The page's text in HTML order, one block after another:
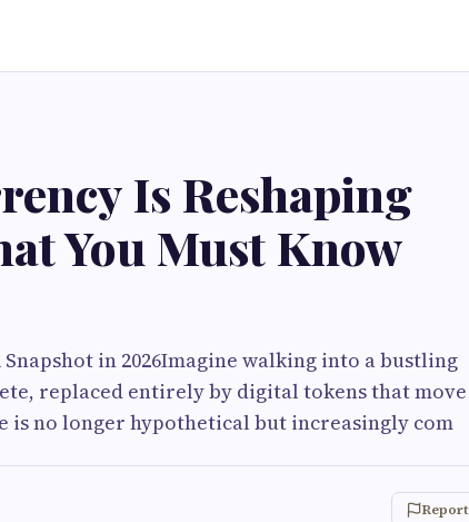
Is Reshaping
You Must Know
in 2026Imagine walking into a bustling
replaced entirely by digital tokens that move
is no longer hypothetical but increasingly com
Report